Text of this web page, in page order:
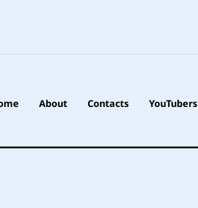
About Contacts YouTubers